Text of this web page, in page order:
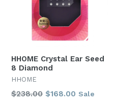
HHOME Crystal Ear Seed
8 Diamond
HHOME
Regular
$238.00 $168.00 Sale